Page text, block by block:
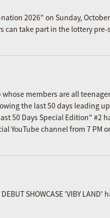
2026" on Sunday,
can take part in the lottery
whose members are all
the last 50 days leading
50 Days Special Edition" #2
YouTube channel from 7 PM
SHOWCASE 'VIBY LAND'